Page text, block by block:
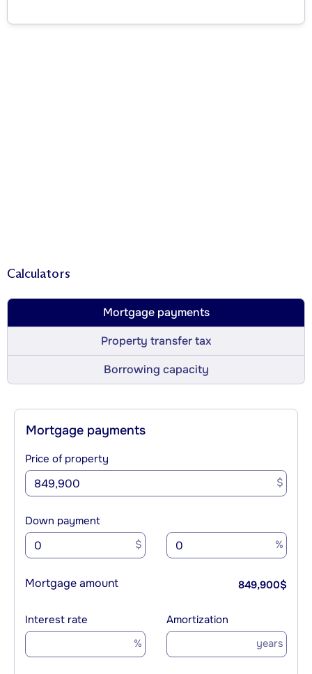
Calculators
Mortgage payments
Property transfer tax
Borrowing capacity
Mortgage payments
Price of property
$
Down payment
$ %
Mortgage amount 849,900$
Interest rate
%
Amortization
years